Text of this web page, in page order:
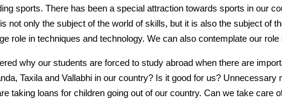
sports. There has been a special attraction towards sports in our
not only the subject of the world of skills, but it is also the subject of
role in techniques and technology. We can also contemplate our role
why our students are forced to study abroad when there are
Taxila and Vallabhi in our country? Is it good for us? Unnecessary
taking loans for children going out of our country. Can we take care